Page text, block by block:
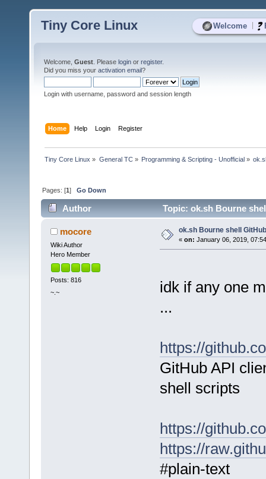
Welcome
Tiny Core Linux
Welcome, Guest . Please login or register.
Did you miss your activation email?
Login with username, password and session length
Home Help Login Register
Tiny Core Linux » General TC» Programming & Scripting - Unofficial»
Pages: [1]Go Down
Author Topic: ok.sh Bourne
mocore
Wiki Author
Hero Member
Posts: 816
~.~
ok.sh Bourne shell
« on: January 06, 2019,
idk if any one
...
https://
GitHub API
shell scripts
https://
https://
#plain-text